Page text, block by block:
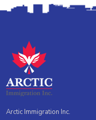
Arctic Immigration Inc.